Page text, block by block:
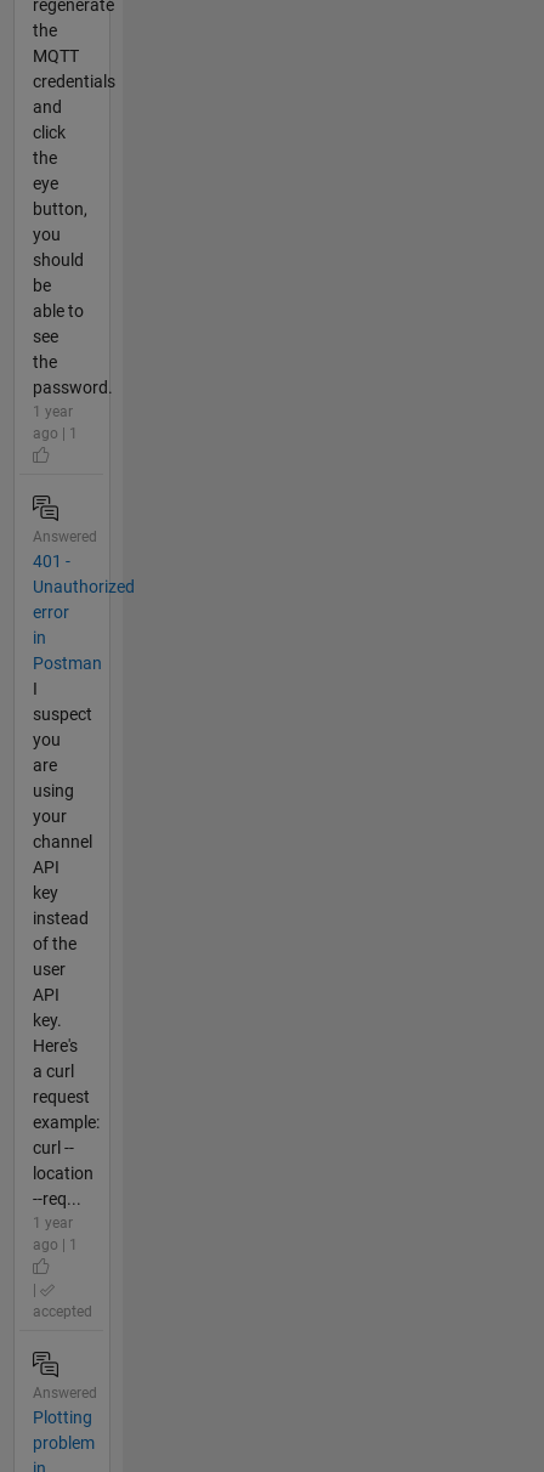
regenerate
the
MQTT
credentials
and
click
the
eye
button,
you
should
be
able to
see
the
password.
1 year
ago | 1
Answered
401 -
Unauthorized
error
in
Postman
I
suspect
you
are
using
your
channel
API
key
instead
of the
user
API
key.
Here's
a curl
request
example:
curl --
location
--req...
1 year
ago | 1
accepted
Answered
Plotting
problem